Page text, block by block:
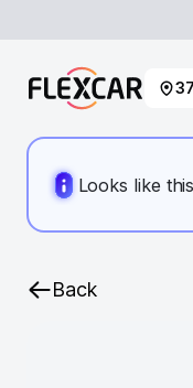
Looks like
Back